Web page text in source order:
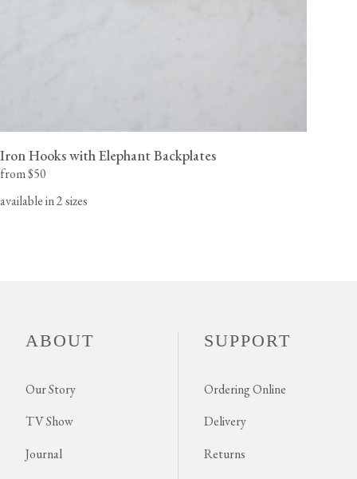
Iron Hooks with Elephant Backplates
from $50
available in 2 sizes
ABOUT
Our Story
TV Show
Journal
SUPPORT
Ordering Online
Delivery
Returns